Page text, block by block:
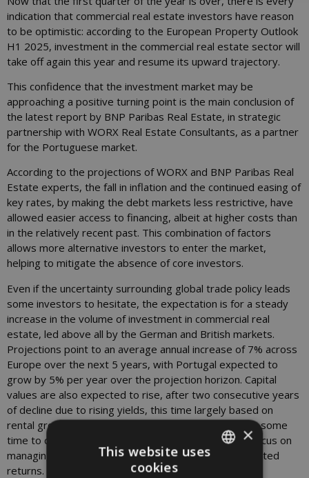
indication that commercial real estate investors have reason
to be optimistic: according to the European Property Outlook
H1 2025, investment in the commercial real estate sector will
take off again this year and resume its upward trajectory.
This confidence that the investment market may be
approaching a positive turning point is the main conclusion of
the latest report by BNP Paribas Real Estate, in strategic
partnership with WORX Real Estate Consultants, as a partner
for the Portuguese market.
According to the projections of WORX and BNP Paribas Real
Estate experts, the fall in inflation and the continued easing of
key rates, by making the debt markets less restrictive, have
allowed easier access to financing, albeit at higher costs than
in the relatively recent past. This combination of factors
allows more alternative investors to enter the market,
helping to mitigate the absence of core investors.
Even if the uncertainty surrounding global trade policy leads
some investors to hesitate, the expectation is for a steady
increase in the volume of investment in commercial real
estate, led above all by the German and British markets.
Projections point to an average annual increase of 7% across
Europe over the next 5 years, with Portugal expected to
grow by 5% per year over the projection horizon. Capital
values are also expected to rise, after two consecutive years
of decline due to rising yields, this time largely based on
rental growth; yields are expected to remain high for some
time to come, requiring investors to redouble their focus on
managing their portfolio in order to achieve the expected
returns.
×
This website uses
cookies